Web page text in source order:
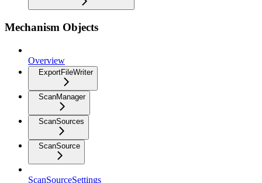
Mechanism Objects
Overview
ExportFileWriter
ScanManager
ScanSources
ScanSource
ScanSourceSettings